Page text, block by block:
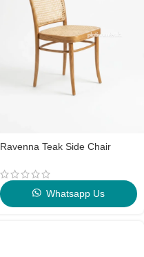
Ravenna Teak Side Chair
Whatsapp Us